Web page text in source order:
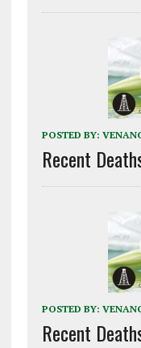
POSTED BY:
Recent
POSTED BY:
Recent